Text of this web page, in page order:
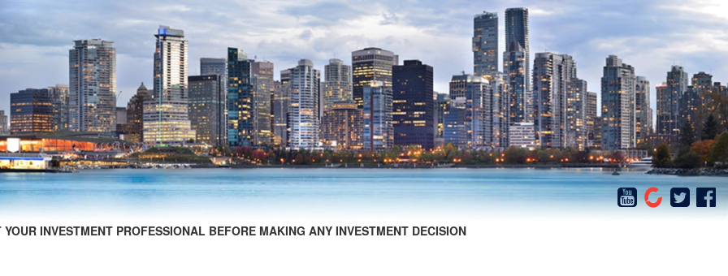
YOUR INVESTMENT PROFESSIONAL BEFORE MAKING ANY INVESTMENT DECISION